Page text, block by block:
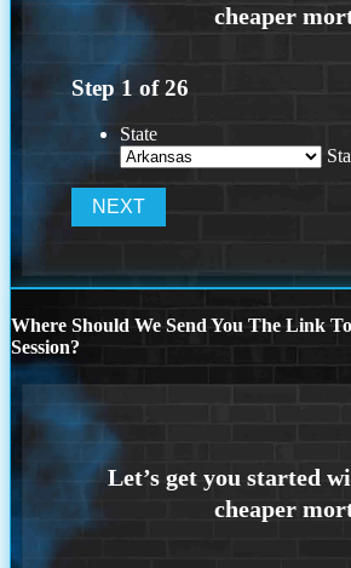
Step 1 of26
State
Where Should We Send You The Link
Session?